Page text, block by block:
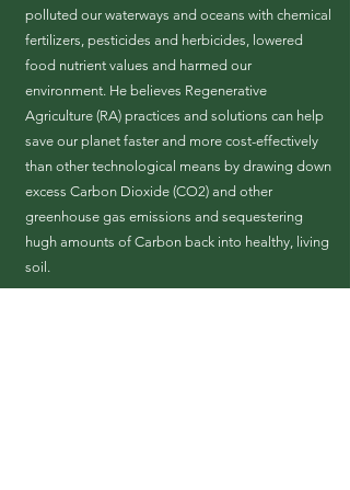
polluted our waterways and oceans with chemical
fertilizers, pesticides and herbicides, lowered
food nutrient values and harmed our
environment. He believes Regenerative
Agriculture (RA) practices and solutions can help
save our planet faster and more cost-effectively
than other technological means by drawing down
excess Carbon Dioxide (CO2) and other
greenhouse gas emissions and sequestering
hugh amounts of Carbon back into healthy, living
soil.